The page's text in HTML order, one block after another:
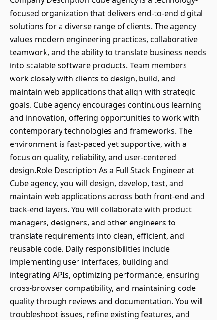
focused organization that delivers end-to-end digital
solutions for a diverse range of clients. The agency
values modern engineering practices, collaborative
teamwork, and the ability to translate business needs
into scalable software products. Team members
work closely with clients to design, build, and
maintain web applications that align with strategic
goals. Cube agency encourages continuous learning
and innovation, offering opportunities to work with
contemporary technologies and frameworks. The
environment is fast-paced yet supportive, with a
focus on quality, reliability, and user-centered
design.Role Description As a Full Stack Engineer at
Cube agency, you will design, develop, test, and
maintain web applications across both front-end and
back-end layers. You will collaborate with product
managers, designers, and other engineers to
translate requirements into clean, efficient, and
reusable code. Daily responsibilities include
implementing user interfaces, building and
integrating APIs, optimizing performance, ensuring
cross-browser compatibility, and maintaining code
quality through reviews and documentation. You will
troubleshoot issues, refine existing features, and